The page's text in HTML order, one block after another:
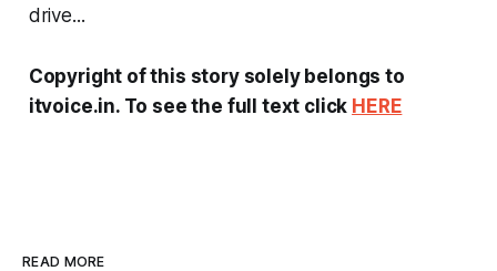
drive...
Copyright of this story solely belongs to
itvoice.in. To see the full text click HERE
READ MORE